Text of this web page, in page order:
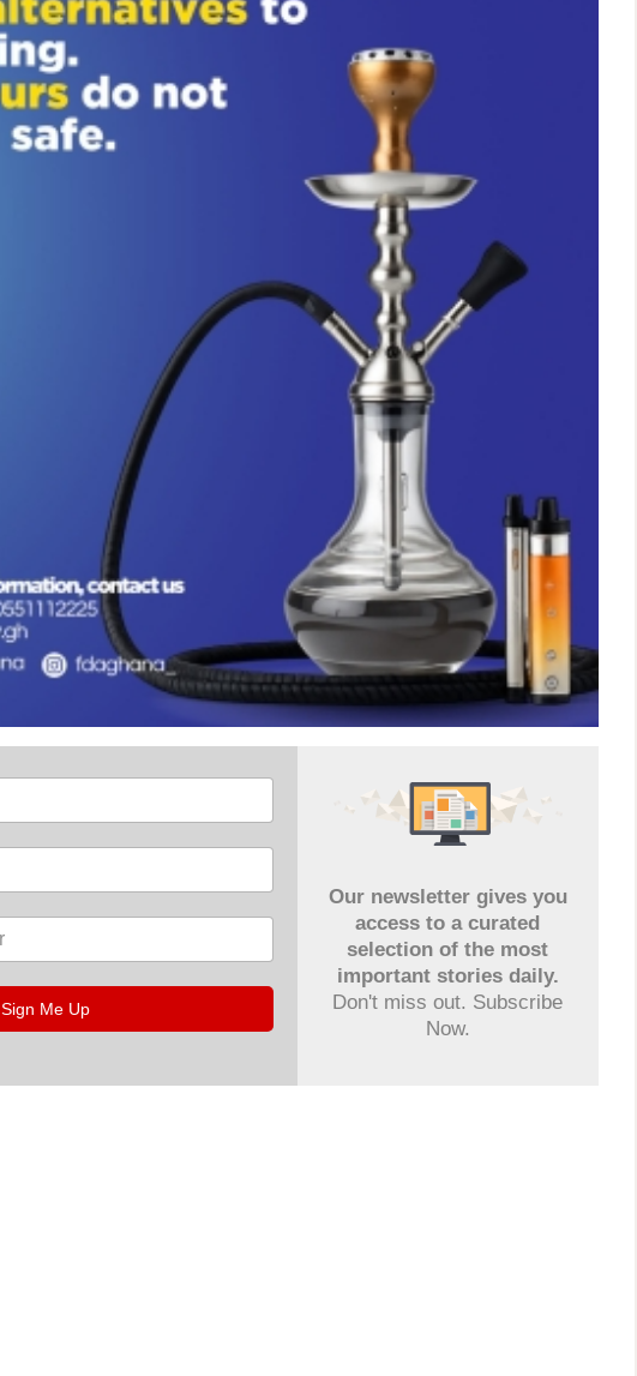
Our newsletter gives you
access to a curated
selection of the most
important stories daily.
Don't miss out. Subscribe
Now.
Sign Me Up